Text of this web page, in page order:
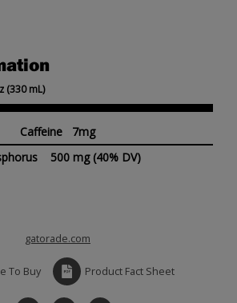
(330 mL)
Caffeine 7mg
500 mg (40% DV)
gatorade.com
To Buy Product Fact Sheet